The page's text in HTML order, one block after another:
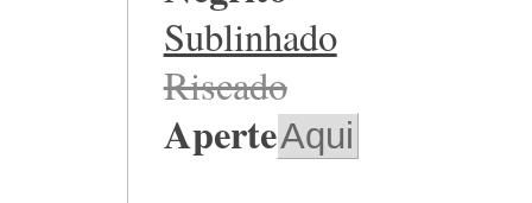
Sublinhado
Riscado
AperteAqui